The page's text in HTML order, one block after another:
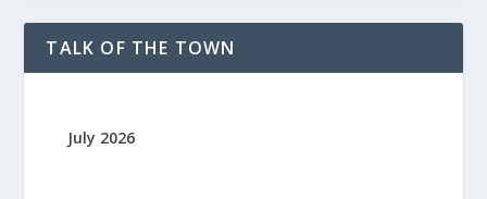
TALK OF THE TOWN
July 2026